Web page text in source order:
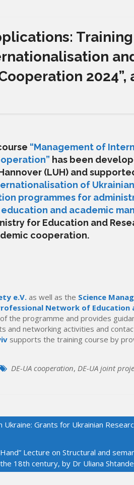
2024”,
“Management of
” has been
(LUH) and
of
programmes for
and academic
for Education and
cooperation.
e.V. as well as the Science
Network of Education
the programme and provides
and networking activities and
supports the training course by
DE-UA cooperation, DE-UA joint
Grants for Ukrainian
Lecture on Structural and
18th century, by Dr Uliana